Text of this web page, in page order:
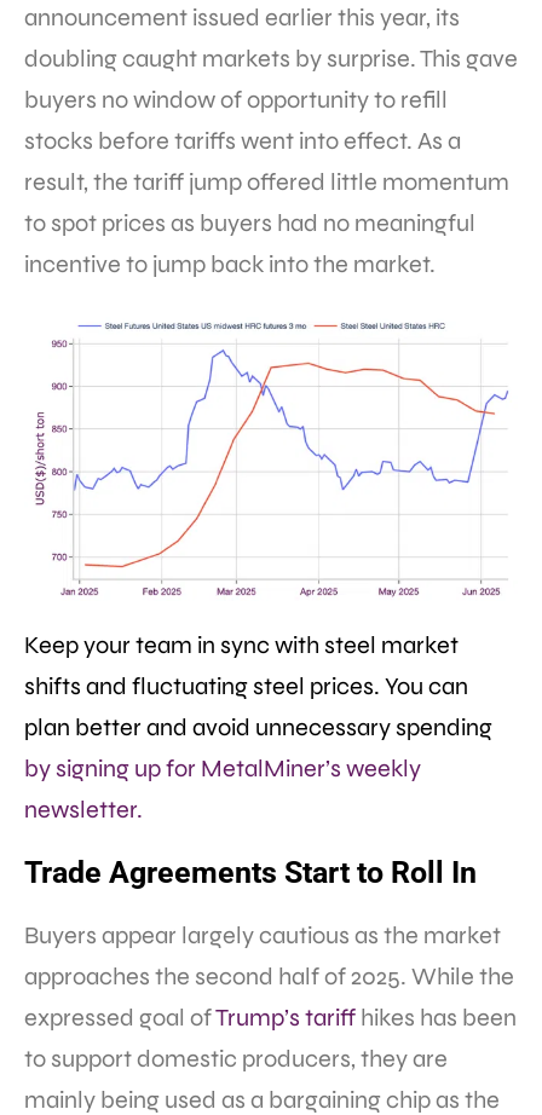
announcement issued earlier this year, its
doubling caught markets by surprise. This gave
buyers no window of opportunity to refill
stocks before tariffs went into effect. As a
result, the tariff jump offered little momentum
to spot prices as buyers had no meaningful
incentive to jump back into the market.
Keep your team in sync with steel market
shifts and fluctuating steel prices. You can
plan better and avoid unnecessary spending
by signing up for MetalMiner’s weekly
newsletter.
Trade Agreements Start to Roll In
Buyers appear largely cautious as the market
approaches the second half of 2025. While the
expressed goal ofTrump’s tariff hikes has been
to support domestic producers, they are
mainly being used as a bargaining chip as the